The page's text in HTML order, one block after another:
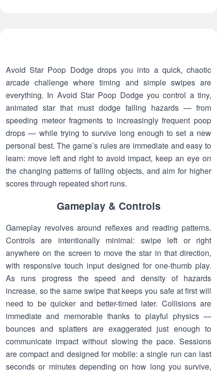
Avoid Star Poop Dodge drops you into a quick, chaotic
arcade challenge where timing and simple swipes are
everything. In Avoid Star Poop Dodge you control a tiny,
animated star that must dodge falling hazards — from
speeding meteor fragments to increasingly frequent poop
drops — while trying to survive long enough to set a new
personal best. The game’s rules are immediate and easy to
learn: move left and right to avoid impact, keep an eye on
the changing patterns of falling objects, and aim for higher
scores through repeated short runs.
Gameplay & Controls
Gameplay revolves around reflexes and reading patterns.
Controls are intentionally minimal: swipe left or right
anywhere on the screen to move the star in that direction,
with responsive touch input designed for one-thumb play.
As runs progress the speed and density of hazards
increase, so the same swipe that keeps you safe at first will
need to be quicker and better-timed later. Collisions are
immediate and memorable thanks to playful physics —
bounces and splatters are exaggerated just enough to
communicate impact without slowing the pace. Sessions
are compact and designed for mobile: a single run can last
seconds or minutes depending on how long you survive,